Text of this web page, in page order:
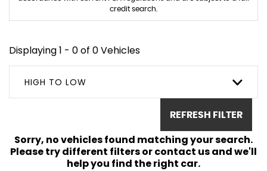
credit search.
Displaying 1 - 0 of 0 Vehicles
HIGH TO LOW
REFRESH FILTER
Sorry, no vehicles found matching your search.
Please try different filters or contact us and we'll
help you find the right car.